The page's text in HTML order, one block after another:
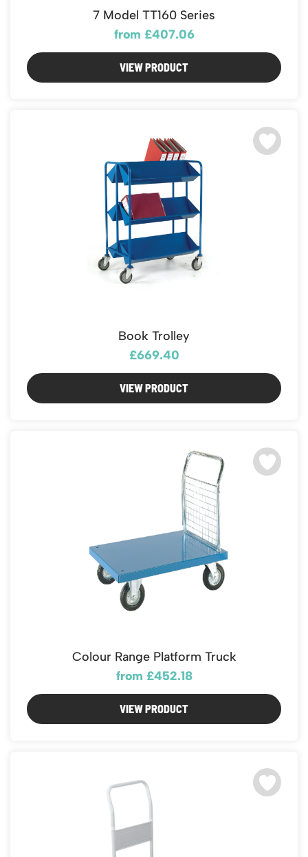
7 Model TT160 Series
from £407.06
VIEW PRODUCT
Book Trolley
£669.40
VIEW PRODUCT
Colour Range Platform Truck
from £452.18
VIEW PRODUCT